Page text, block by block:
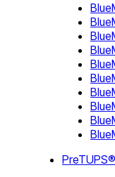
PreTUPS®